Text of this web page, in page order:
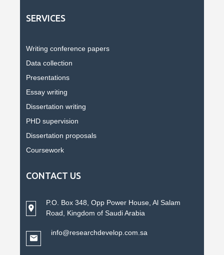
SERVICES
Writing conference papers
Data collection
Presentations
Essay writing
Dissertation writing
PHD supervision
Dissertation proposals
Coursework
CONTACT US
P.O. Box 348, Opp Power House, Al Salam
Road, Kingdom of Saudi Arabia
info@researchdevelop.com.sa